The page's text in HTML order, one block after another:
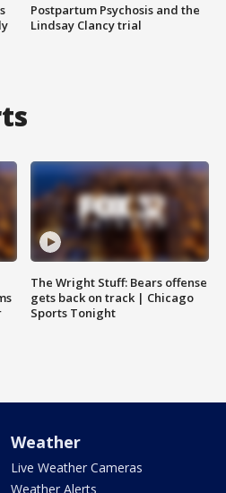
Postpartum Psychosis and the
Lindsay Clancy trial
The Wright Stuff: Bears offense
gets back on track | Chicago
Sports Tonight
Weather
Live Weather Cameras
Weather Alerts